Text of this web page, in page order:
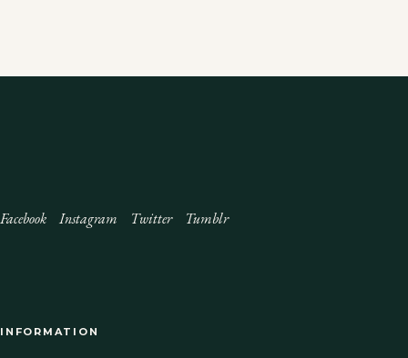
Facebook Instagram Twitter Tumblr
INFORMATION